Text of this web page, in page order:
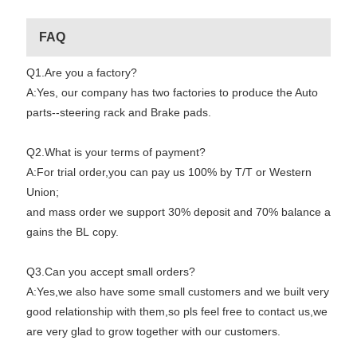
FAQ
Q1.Are you a factory?
A:Yes, our company has two factories to produce the Auto
parts--steering rack and Brake pads.
Q2.What is your terms of payment?
A:For trial order,you can pay us 100% by T/T or Western
Union;
and mass order we support 30% deposit and 70% balance a
gains the BL copy.
Q3.Can you accept small orders?
A:Yes,we also have some small customers and we built very
good relationship with them,so pls feel free to contact us,we
are very glad to grow together with our customers.